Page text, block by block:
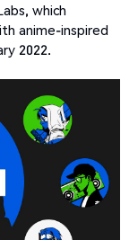
which
anime-inspired
2022.